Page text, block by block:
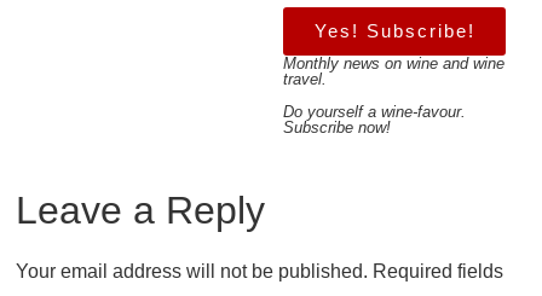
Yes! Subscribe!
Monthly news on wine and wine
travel.
Do yourself a wine-favour.
Subscribe now!
Leave a Reply
Your email address will not be published. Required fields